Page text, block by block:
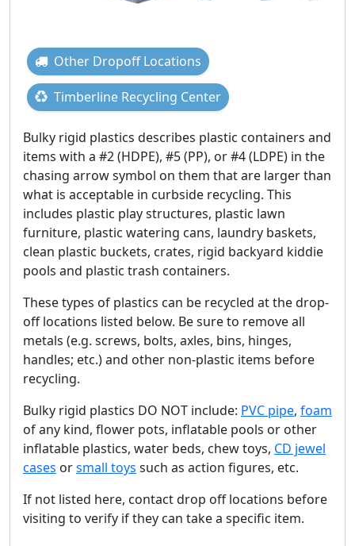
Other Dropoff Locations
Timberline Recycling Center
Bulky rigid plastics describes plastic containers and
items with a #2 (HDPE), #5 (PP), or #4 (LDPE) in the
chasing arrow symbol on them that are larger than
what is acceptable in curbside recycling. This
includes plastic play structures, plastic lawn
furniture, plastic watering cans, laundry baskets,
clean plastic buckets, crates, rigid backyard kiddie
pools and plastic trash containers.
These types of plastics can be recycled at the drop-
off locations listed below. Be sure to remove all
metals (e.g. screws, bolts, axles, bins, hinges,
handles; etc.) and other non-plastic items before
recycling.
Bulky rigid plastics DO NOT include: PVC pipe, foam
of any kind, flower pots, inflatable pools or other
inflatable plastics, water beds, chew toys, CD jewel
cases orsmall toys such as action figures, etc.
If not listed here, contact drop off locations before
visiting to verify if they can take a specific item.